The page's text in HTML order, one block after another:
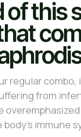
of this
regular combo,
from
immune